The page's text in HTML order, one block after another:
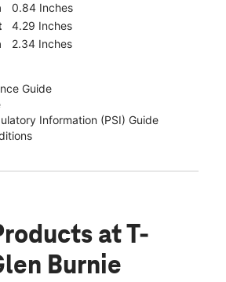
0.84 Inches
4.29 Inches
2.34 Inches
Guide
Information (PSI) Guide
at T-
Burnie